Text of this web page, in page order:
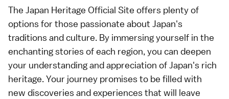
The Japan Heritage Official Site offers plenty of
options for those passionate about Japan's
traditions and culture. By immersing yourself in the
enchanting stories of each region, you can deepen
your understanding and appreciation of Japan's rich
heritage. Your journey promises to be filled with
new discoveries and experiences that will leave